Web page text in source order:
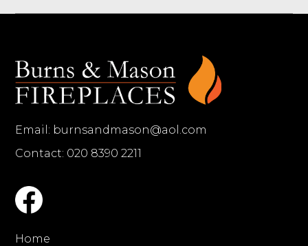
Email: burnsandmason@aol.com
Contact: 020 8390 2211
Home